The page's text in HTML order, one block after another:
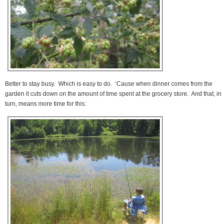
Better to stay busy. Which is easy to do. ‘Cause when dinner comes from the
garden it cuts down on the amount of time spent at the grocery store. And that, in
turn, means more time for this: